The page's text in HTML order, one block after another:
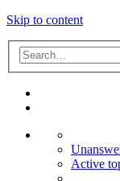
Skip to content
Active